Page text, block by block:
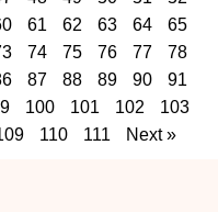
61 62 63 64
65
74 75 76 77
78
87 88 89 90
91
100 101 102
103
110 111 Next »